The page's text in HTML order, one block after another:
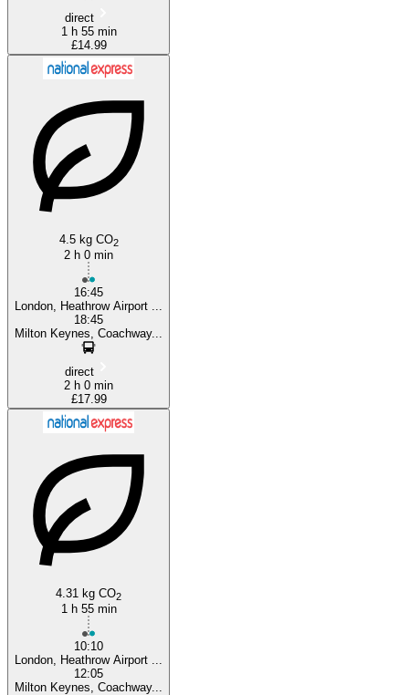
direct
1 h 55 min
£14.99
4.5 kg CO2
2 h 0 min
16:45
London, Heathrow Airport ...
18:45
Milton Keynes, Coachway...
direct
2 h 0 min
£17.99
4.31 kg CO2
1 h 55 min
10:10
London, Heathrow Airport ...
12:05
Milton Keynes, Coachway...